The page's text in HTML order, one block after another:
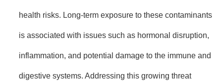
health risks. Long-term exposure to these contaminants
is associated with issues such as hormonal disruption,
inflammation, and potential damage to the immune and
digestive systems. Addressing this growing threat